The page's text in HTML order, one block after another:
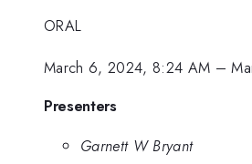
ORAL
March 6, 2024, 8:24 AM –
Presenters
Garnett W Bryant